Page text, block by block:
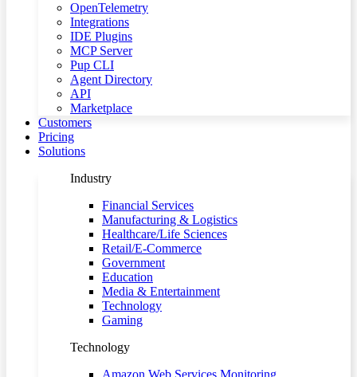
OpenTelemetry
Integrations
IDE Plugins
MCP Server
Pup CLI
Agent Directory
API
Marketplace
Customers
Pricing
Solutions
Industry
Financial Services
Manufacturing & Logistics
Healthcare/Life Sciences
Retail/E-Commerce
Government
Education
Media & Entertainment
Technology
Gaming
Technology
Amazon Web Services Monitoring